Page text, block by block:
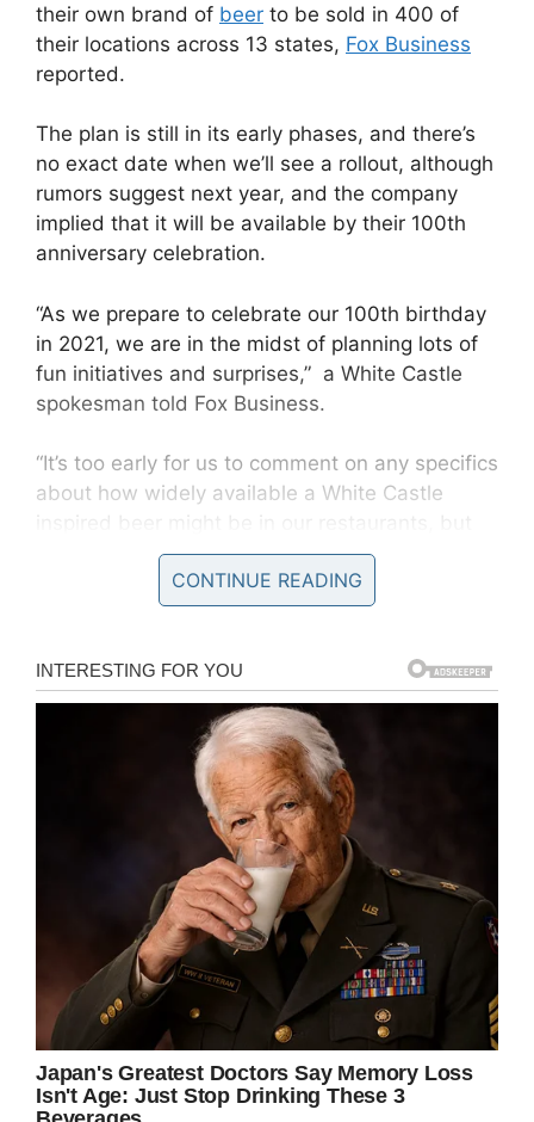
their own brand of beer to be sold in 400 of
their locations across 13 states, Fox Business
reported.
The plan is still in its early phases, and there’s
no exact date when we’ll see a rollout, although
rumors suggest next year, and the company
implied that it will be available by their 100th
anniversary celebration.
“As we prepare to celebrate our 100th birthday
in 2021, we are in the midst of planning lots of
fun initiatives and surprises,” a White Castle
spokesman told Fox Business.
“It’s too early for us to comment on any specifics
about how widely available a White Castle
we’re enjoying the creative process we’re
working on right now in real-time.”
But Weyerbacher did have some details on
what their first beer will look and
taste
“We
did a pilot brew for them, a kölsch that they
loved, so that’s gonna be the first beer,”
brewery COO Josh Lampe told Brewbound.
CONTINUE READING